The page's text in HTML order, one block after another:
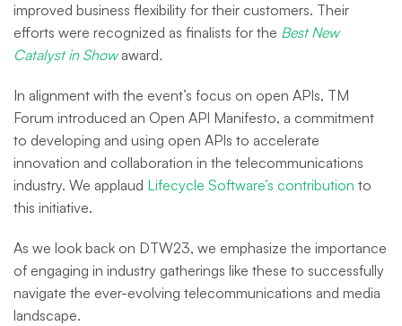
improved business flexibility for their customers. Their
efforts were recognized as finalists for the Best New
Catalyst in Show award.
In alignment with the event’s focus on open APIs, TM
Forum introduced an Open API Manifesto, a commitment
to developing and using open APIs to accelerate
innovation and collaboration in the telecommunications
industry. We applaud Lifecycle Software’s contribution to
this initiative.
As we look back on DTW23, we emphasize the importance
of engaging in industry gatherings like these to successfully
navigate the ever-evolving telecommunications and media
landscape.